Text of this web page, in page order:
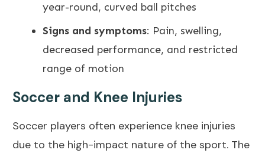
year-round, curved ball pitches
Signs and symptoms: Pain, swelling,
decreased performance, and restricted
range of motion
Soccer and Knee Injuries
Soccer players often experience knee injuries
due to the high-impact nature of the sport. The